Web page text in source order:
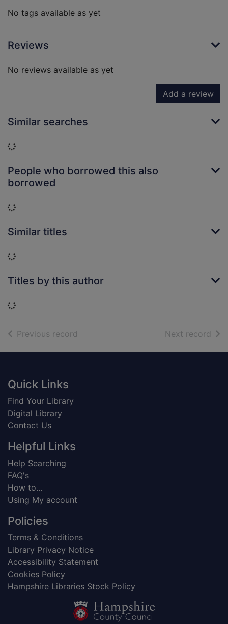
No tags available as yet
Reviews
No reviews available as yet
Add a review
Similar searches
Loading...
People who borrowed this also
borrowed
Loading...
Similar titles
Loading...
Titles by this author
Loading...
Previous record Next record of
Footer
Quick Links
Find Your Library
Digital Library
Contact Us
Helpful Links
Help Searching
FAQ's
How to...
Using My account
Policies
Terms & Conditions
Library Privacy Notice
Accessibility Statement
Cookies Policy
Hampshire Libraries Stock Policy